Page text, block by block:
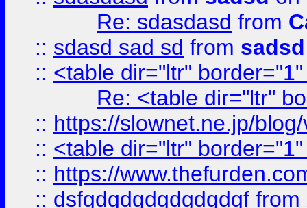
Re: sdasdasd from
:: sdasd sad sd from sadsd
:: <table dir="ltr"
Re: <table dir="ltr"
:: https://slownet.ne.jp/
:: <table dir="ltr"
:: https://
:: dsfgdgdgdgdgdgdgf from